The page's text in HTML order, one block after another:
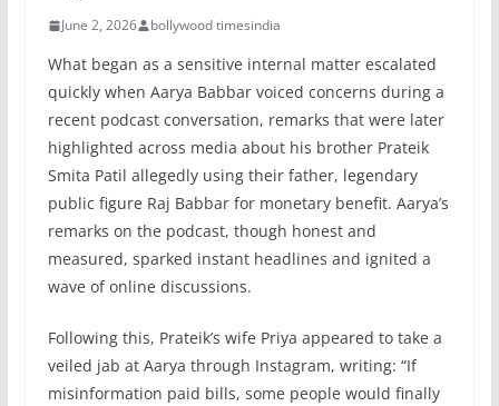
June 2, 2026 bollywood timesindia
What began as a sensitive internal matter escalated
quickly when Aarya Babbar voiced concerns during a
recent podcast conversation, remarks that were later
highlighted across media about his brother Prateik
Smita Patil allegedly using their father, legendary
public figure Raj Babbar for monetary benefit. Aarya’s
remarks on the podcast, though honest and
measured, sparked instant headlines and ignited a
wave of online discussions.
Following this, Prateik’s wife Priya appeared to take a
veiled jab at Aarya through Instagram, writing: “If
misinformation paid bills, some people would finally